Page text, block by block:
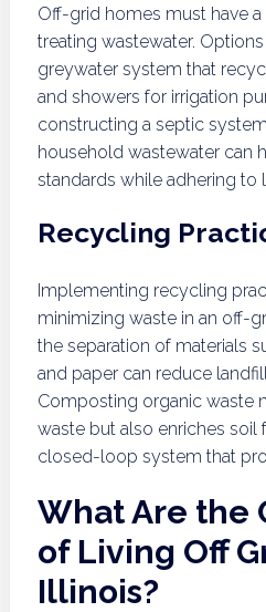
Off-grid homes must have
treating wastewater.
greywater system that
and showers for irrigation
constructing a septic
household wastewater can
standards while adhering to
Recycling
Implementing recycling
minimizing waste in an off-
the separation of materials
and paper can reduce
Composting organic waste
waste but also enriches soil
closed-loop system that
What Are the
of Living Off
Illinois?